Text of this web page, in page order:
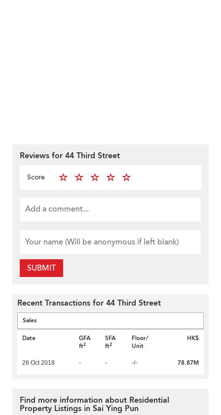
Reviews for 44 Third Street
Score
SUBMIT
Recent Transactions for 44 Third Street
Sales
Date
GFA
ft2
SFA
ft2
Floor/
Unit
HK$
26 Oct 2018 - - -/- 78.87M
Find more information about Residential
Property Listings in Sai Ying Pun